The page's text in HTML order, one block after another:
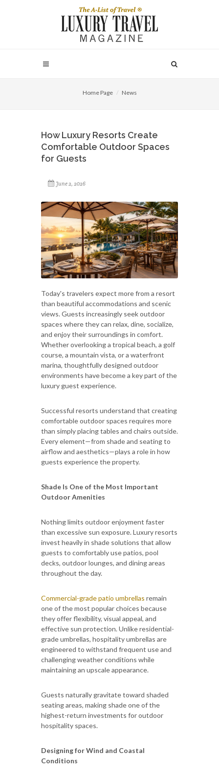
Home Page News
How Luxury Resorts Create
Comfortable Outdoor Spaces
for Guests
June 2, 2026
Today's travelers expect more from a resort
than beautiful accommodations and scenic
views. Guests increasingly seek outdoor
spaces where they can relax, dine, socialize,
and enjoy their surroundings in comfort.
Whether overlooking a tropical beach, a golf
course, a mountain vista, or a waterfront
marina, thoughtfully designed outdoor
environments have become a key part of the
luxury guest experience.
Successful resorts understand that creating
comfortable outdoor spaces requires more
than simply placing tables and chairs outside.
Every element—from shade and seating to
airflow and aesthetics—plays a role in how
guests experience the property.
Shade Is One of the Most Important
Outdoor Amenities
Nothing limits outdoor enjoyment faster
than excessive sun exposure. Luxury resorts
invest heavily in shade solutions that allow
guests to comfortably use patios, pool
decks, outdoor lounges, and dining areas
throughout the day.
Commercial-grade patio umbrellas remain
one of the most popular choices because
they offer flexibility, visual appeal, and
effective sun protection. Unlike residential-
grade umbrellas, hospitality umbrellas are
engineered to withstand frequent use and
challenging weather conditions while
maintaining an upscale appearance.
Guests naturally gravitate toward shaded
seating areas, making shade one of the
highest-return investments for outdoor
hospitality spaces.
Designing for Wind and Coastal
Conditions